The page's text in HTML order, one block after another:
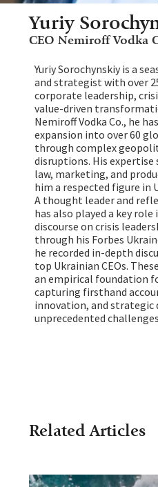
Yuriy
CEO Nemiroff Vodka
Yuriy Sorochynskiy is a
and strategist with over
corporate leadership,
value-driven
Nemiroff Vodka Co., he
expansion into over 60
through complex
disruptions. His
law, marketing, and
him a respected figure in
A thought leader and
has also played a key
discourse on crisis
through his Forbes
he recorded in-depth
top Ukrainian CEOs.
an empirical foundation
capturing firsthand
innovation, and strategic
unprecedented
Related Articles